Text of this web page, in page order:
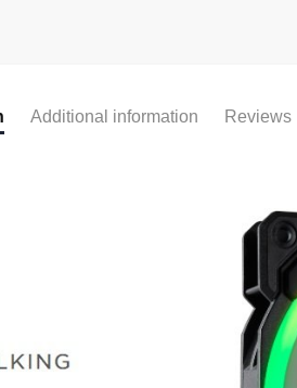
Additional information Reviews